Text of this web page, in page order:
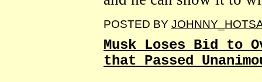
POSTED BY
Musk Loses Bid to
that Passed